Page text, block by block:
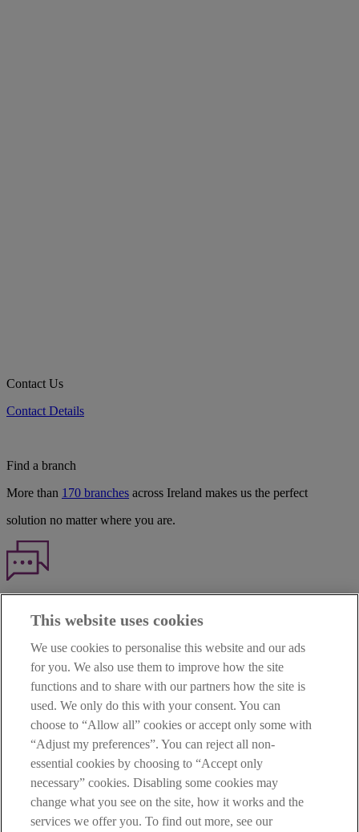
Contact Us
Contact Details
Find a branch
More than 170 branches across Ireland makes us the perfect
solution no matter where you are.
TERMS OF BUSINESS
INTEREST RATES
CAREERS
DATA PROTECTION NOTICE
ACCESSIBILITY
PERSONAL FEES & CHARGES
Before proceeding please read our Site UseTerms and Condition
Privacy&Cookiestatements which apply to your use of this
website. AIB and AIB Group are registered business names of
Allied Irish Banks, p.l.c. Registered Office: 10 Molesworth Street,
This website uses cookies
We use cookies to personalise this website and our ads
for you. We also use them to improve how the site
functions and to share with our partners how the site is
used. We only do this with your consent. You can
choose to “Allow all” cookies or accept only some with
“Adjust my preferences”. You can reject all non-
essential cookies by choosing to “Accept only
necessary” cookies. Disabling some cookies may
change what you see on the site, how it works and the
services we offer you. To find out more, see our